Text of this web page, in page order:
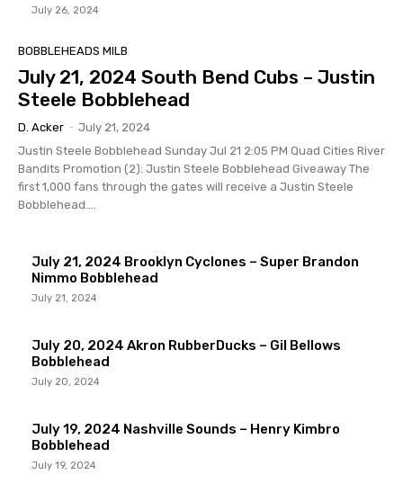
July 26, 2024
BOBBLEHEADS MILB
July 21, 2024 South Bend Cubs – Justin
Steele Bobblehead
D. Acker - July 21, 2024
Justin Steele Bobblehead Sunday Jul 21 2:05 PM Quad Cities River
Bandits Promotion (2): Justin Steele Bobblehead Giveaway The
first 1,000 fans through the gates will receive a Justin Steele
Bobblehead....
July 21, 2024 Brooklyn Cyclones – Super Brandon
Nimmo Bobblehead
July 21, 2024
July 20, 2024 Akron RubberDucks – Gil Bellows
Bobblehead
July 20, 2024
July 19, 2024 Nashville Sounds – Henry Kimbro
Bobblehead
July 19, 2024